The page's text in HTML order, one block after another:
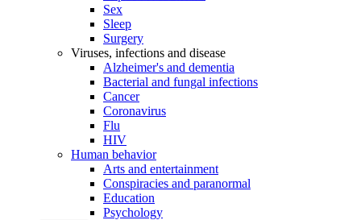
Sex
Sleep
Surgery
Viruses, infections and disease
Alzheimer's and dementia
Bacterial and fungal infections
Cancer
Coronavirus
Flu
HIV
Human behavior
Arts and entertainment
Conspiracies and paranormal
Education
Psychology